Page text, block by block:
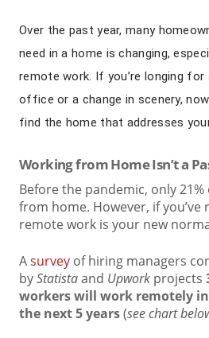
Over the past year, many
need in a home is changing,
remote work. If you’re longing for
office or a change in scenery,
find the home that addresses
Working from Home Isn’t a
Before the pandemic, only
from home. However, if you’ve
remote work is your new
Asurvey of hiring managers
byStatistaand Upwork projects
workers will work remotely
the next 5 years(see chart